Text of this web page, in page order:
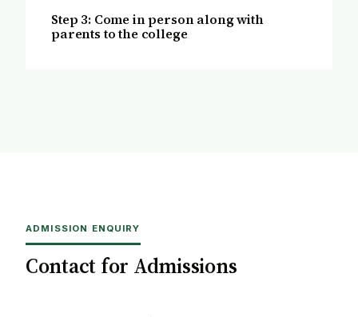
Step 3: Come in person along with
parents to the college
ADMISSION ENQUIRY
Contact for Admissions